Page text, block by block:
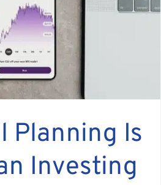
Planning Is
Investing